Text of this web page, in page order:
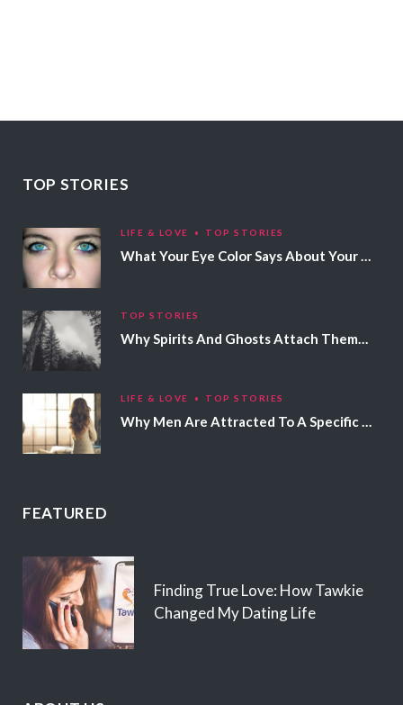
TOP STORIES
LIFE & LOVE TOP STORIES
What Your Eye Color Says About Your Personality
TOP STORIES
Why Spirits And Ghosts Attach Themselves To Certain People
LIFE & LOVE TOP STORIES
Why Men Are Attracted To A Specific Hair Color
FEATURED
Finding True Love: How Tawkie
Changed My Dating Life